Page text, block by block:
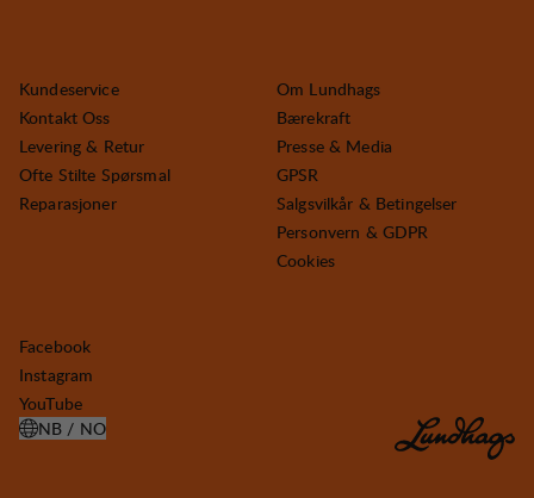
Kundeservice
Kontakt Oss
Levering & Retur
Ofte Stilte Spørsmal
Reparasjoner
Om Lundhags
Bærekraft
Presse & Media
GPSR
Salgsvilkår & Betingelser
Personvern & GDPR
Cookies
Facebook
Instagram
YouTube
NB / NO
ÅPNE VELG LAND